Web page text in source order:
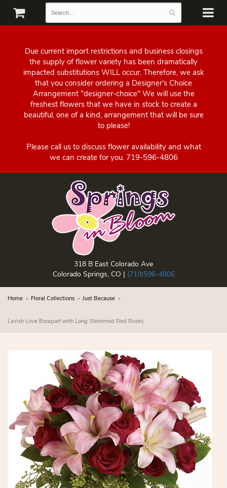
Due current import restrictions and business closings
the supply of flower variety has been dramatically
impacted substitutions WILL occur. Therefore, we ask
that you consider ordering a Designer's Choice
Arrangement "designer-choice" We will use the
freshest flowers that we have in stock to create a
beautiful, one of a kind, arrangement that will be sure
to please!
Please call us to discuss flower availability and what
we can create for you. 719-596-4806
318 B East Colorado Ave
Colorado Springs, CO | (719)596-4806
Home Floral Collections Just Because
Lavish Love Bouquet with Long Stemmed Red Roses